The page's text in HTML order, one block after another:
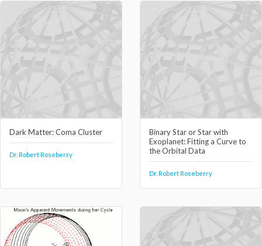
Dark Matter: Coma Cluster
Dr. Robert Roseberry
Binary Star or Star with
Exoplanet: Fitting a Curve to
the Orbital Data
Dr. Robert Roseberry